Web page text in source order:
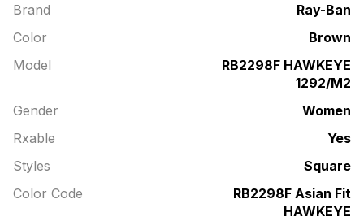
Brand
Ray-Ban
Color
Brown
Model
RB2298F HAWKEYE
1292/M2
Gender
Women
Rxable
Yes
Styles
Square
Color Code
RB2298F Asian Fit
HAWKEYE